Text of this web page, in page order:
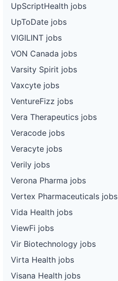
UpScriptHealth jobs
UpToDate jobs
VIGILINT jobs
VON Canada jobs
Varsity Spirit jobs
Vaxcyte jobs
VentureFizz jobs
Vera Therapeutics jobs
Veracode jobs
Veracyte jobs
Verily jobs
Verona Pharma jobs
Vertex Pharmaceuticals jobs
Vida Health jobs
ViewFi jobs
Vir Biotechnology jobs
Virta Health jobs
Visana Health jobs